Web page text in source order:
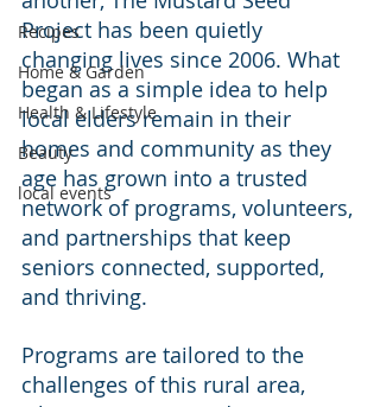
Recipes
Home & Garden
Health & Lifestyle
Beauty
local events
Project has been quietly
changing lives since 2006. What
began as a simple idea to help
local elders remain in their
homes and community as they
age has grown into a trusted
network of programs, volunteers,
and partnerships that keep
seniors connected, supported,
and thriving.
Programs are tailored to the
challenges of this rural area,